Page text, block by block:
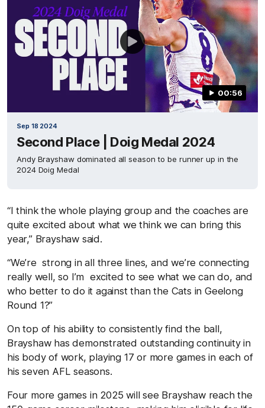
00:56
Sep 18 2024
Second Place | Doig Medal 2024
Andy Brayshaw dominated all season to be runner up in the
2024 Doig Medal
“I think the whole playing group and the coaches are
quite excited about what we think we can bring this
year,” Brayshaw said.
“We’re strong in all three lines, and we’re connecting
really well, so I’m excited to see what we can do, and
who better to do it against than the Cats in Geelong
Round 1?”
On top of his ability to consistently find the ball,
Brayshaw has demonstrated outstanding continuity in
his body of work, playing 17 or more games in each of
his seven AFL seasons.
Four more games in 2025 will see Brayshaw reach the